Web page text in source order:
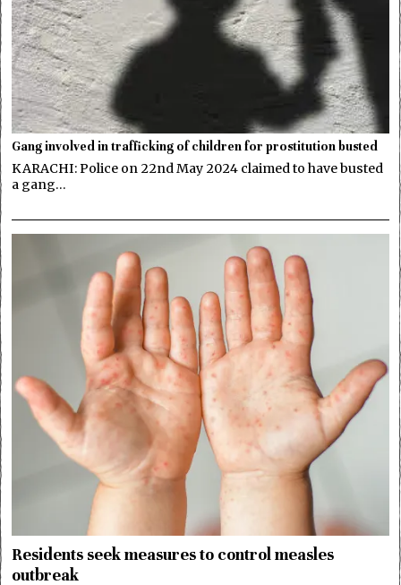
Gang involved in trafficking of children for prostitution busted
KARACHI: Police on 22nd May 2024 claimed to have busted
a gang…
Residents seek measures to control measles
outbreak